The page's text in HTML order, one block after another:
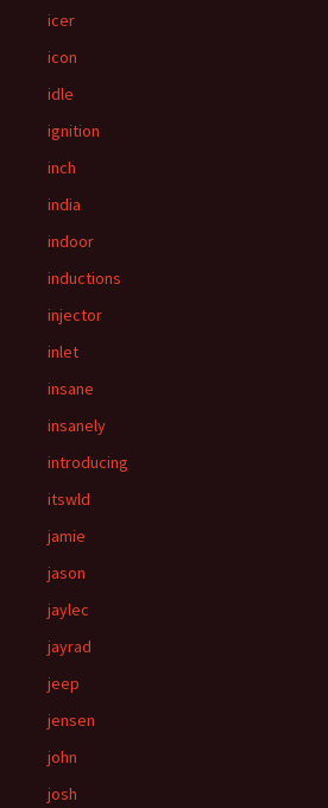
icer
icon
idle
ignition
inch
india
indoor
inductions
injector
inlet
insane
insanely
introducing
itswld
jamie
jason
jaylec
jayrad
jeep
jensen
john
josh